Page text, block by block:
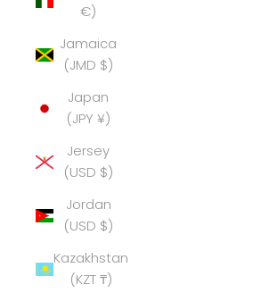
€)
Jamaica
(JMD $)
Japan
(JPY ¥)
Jersey
(USD $)
Jordan
(USD $)
Kazakhstan
(KZT ₸)